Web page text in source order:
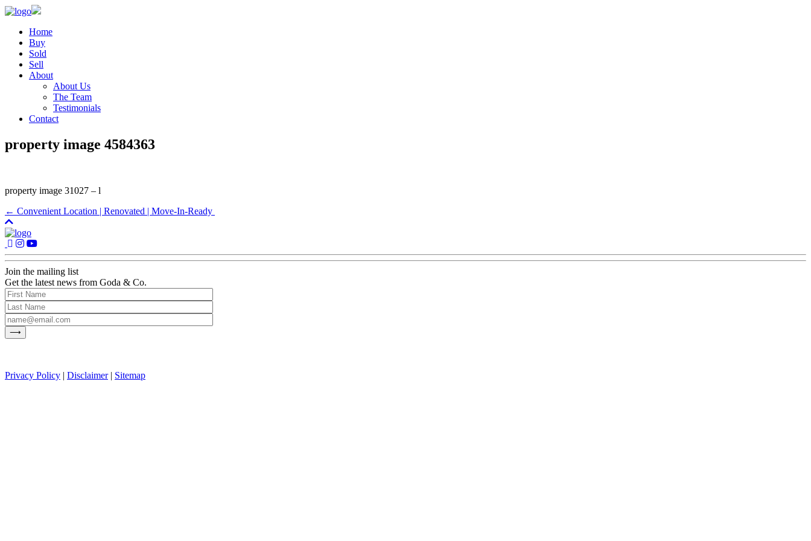
Home
Buy
Sold
Sell
About
About Us
The Team
Testimonials
Contact
property image 4584363
property image 31027 – l
← Convenient Location | Renovated | Move-In-Ready
Join the mailing list
Get the latest news from Goda & Co.
Privacy Policy | Disclaimer| Sitemap